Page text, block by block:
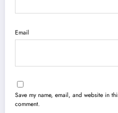
Email
Save my name, email, and website in
comment.